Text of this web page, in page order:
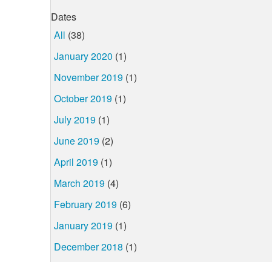
Dates
All (38)
January 2020 (1)
November 2019 (1)
October 2019 (1)
July 2019 (1)
June 2019 (2)
April 2019 (1)
March 2019 (4)
February 2019 (6)
January 2019 (1)
December 2018 (1)